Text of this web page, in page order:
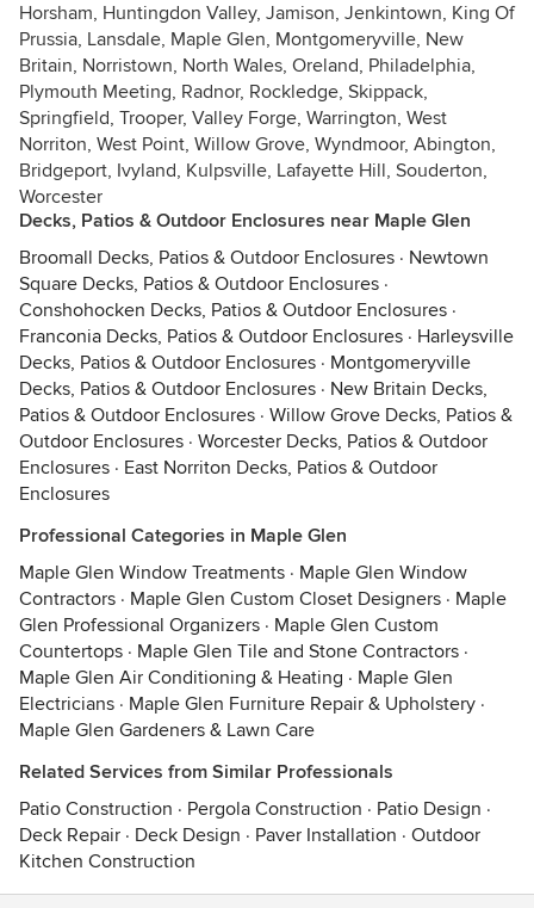
Horsham, Huntingdon Valley, Jamison, Jenkintown, King Of
Prussia, Lansdale, Maple Glen, Montgomeryville, New
Britain, Norristown, North Wales, Oreland, Philadelphia,
Plymouth Meeting, Radnor, Rockledge, Skippack,
Springfield, Trooper, Valley Forge, Warrington, West
Norriton, West Point, Willow Grove, Wyndmoor, Abington,
Bridgeport, Ivyland, Kulpsville, Lafayette Hill, Souderton,
Worcester
Decks, Patios & Outdoor Enclosures near Maple Glen
Broomall Decks, Patios & Outdoor Enclosures · Newtown
Square Decks, Patios & Outdoor Enclosures ·
Conshohocken Decks, Patios & Outdoor Enclosures ·
Franconia Decks, Patios & Outdoor Enclosures · Harleysville
Decks, Patios & Outdoor Enclosures · Montgomeryville
Decks, Patios & Outdoor Enclosures · New Britain Decks,
Patios & Outdoor Enclosures · Willow Grove Decks, Patios &
Outdoor Enclosures · Worcester Decks, Patios & Outdoor
Enclosures · East Norriton Decks, Patios & Outdoor
Enclosures
Professional Categories in Maple Glen
Maple Glen Window Treatments · Maple Glen Window
Contractors · Maple Glen Custom Closet Designers · Maple
Glen Professional Organizers · Maple Glen Custom
Countertops · Maple Glen Tile and Stone Contractors ·
Maple Glen Air Conditioning & Heating · Maple Glen
Electricians · Maple Glen Furniture Repair & Upholstery ·
Maple Glen Gardeners & Lawn Care
Related Services from Similar Professionals
Patio Construction · Pergola Construction · Patio Design ·
Deck Repair · Deck Design · Paver Installation · Outdoor
Kitchen Construction